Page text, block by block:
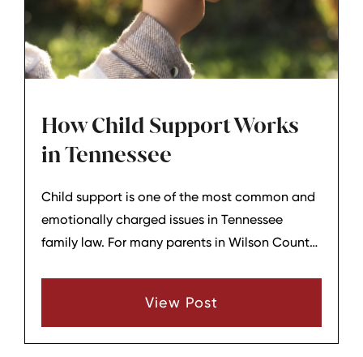
How Child Support Works
in Tennessee
Child support is one of the most common and
emotionally charged issues in Tennessee
family law. For many parents in Wilson County
“income,” and how changes can be made
View Post